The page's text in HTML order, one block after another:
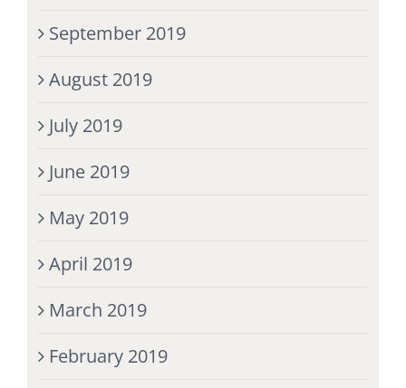
September 2019
August 2019
July 2019
June 2019
May 2019
April 2019
March 2019
February 2019